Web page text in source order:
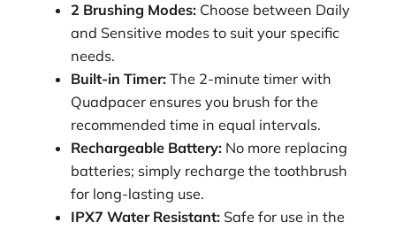
2 Brushing Modes: Choose between Daily
and Sensitive modes to suit your specific
needs.
Built-in Timer: The 2-minute timer with
Quadpacer ensures you brush for the
recommended time in equal intervals.
Rechargeable Battery: No more replacing
batteries; simply recharge the toothbrush
for long-lasting use.
IPX7 Water Resistant: Safe for use in the